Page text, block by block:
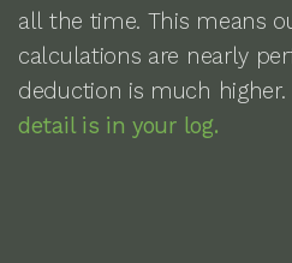
all the time. This means
calculations are nearly
deduction is much higher.
detail is in your log.